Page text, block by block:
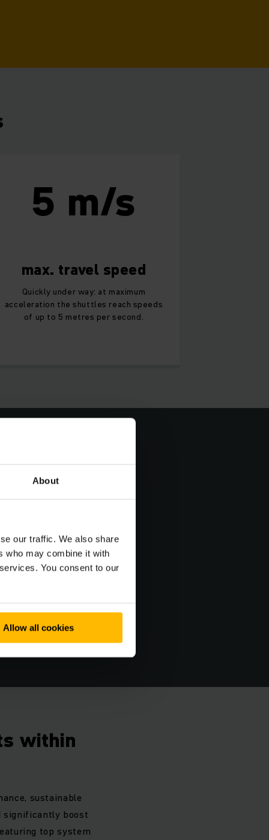
About
our traffic. We also share
who may combine it with
You consent to our
Allow all cookies
5 m/s
max. travel speed
Quickly under way: at maximum
acceleration the shuttles reach speeds
of up to 5 metres per second.
within
sustainable
significantly boost
top system